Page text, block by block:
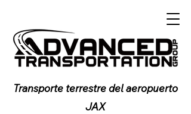
Transporte terrestre del aeropuerto
JAX